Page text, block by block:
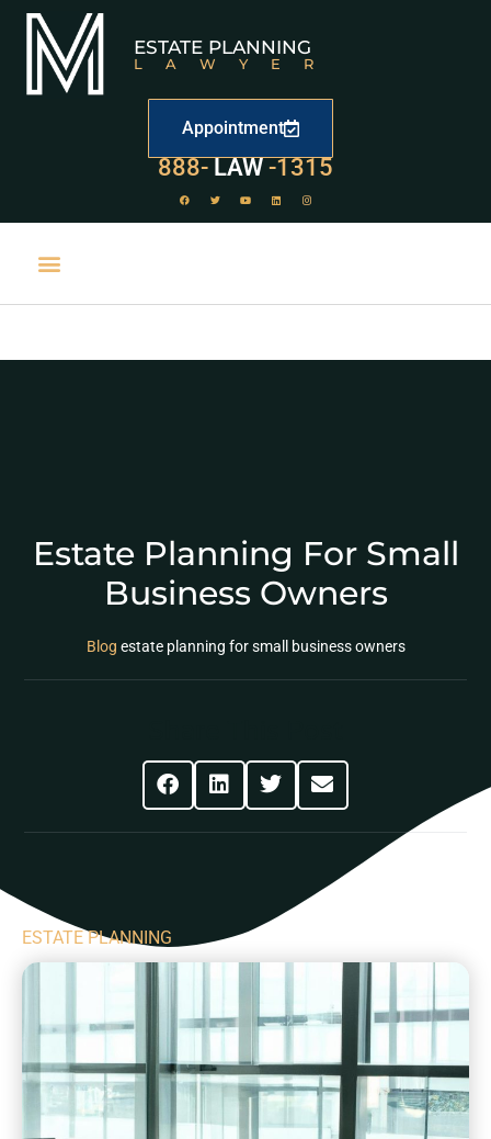
ESTATE PLANNING
LAWYER
Appointment
888- LAW
529-1315
Estate Planning For Small
Business Owners
Blog estate planning for small business owners
ESTATE PLANNING